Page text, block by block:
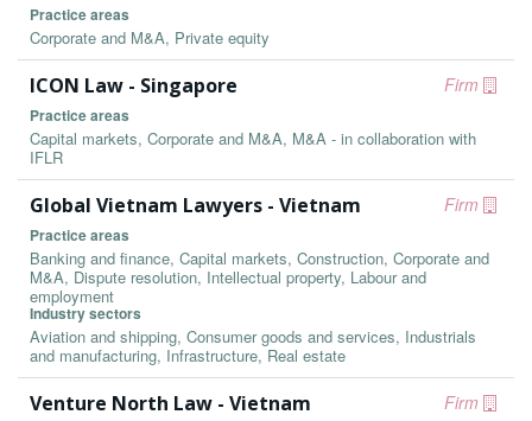
Practice areas
Corporate and M&A, Private equity
Firm
ICON Law - Singapore
Practice areas
Capital markets, Corporate and M&A, M&A - in collaboration with
IFLR
Firm
Global Vietnam Lawyers - Vietnam
Practice areas
Banking and finance, Capital markets, Construction, Corporate and
M&A, Dispute resolution, Intellectual property, Labour and
employment
Industry sectors
Aviation and shipping, Consumer goods and services, Industrials
and manufacturing, Infrastructure, Real estate
Firm
Venture North Law - Vietnam